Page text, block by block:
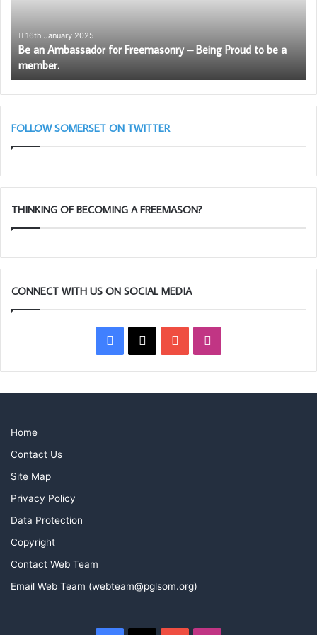
Proud
be
a
member.
16th January 2025
Be an Ambassador for Freemasonry – Being Proud to be a
member.
FOLLOW SOMERSET ON TWITTER
THINKING OF BECOMING A FREEMASON?
CONNECT WITH US ON SOCIAL MEDIA
Facebook
X YouTube
Home
Contact Us
Site Map
Privacy Policy
Data Protection
Copyright
Contact Web Team
Email Web Team (webteam@pglsom.org)